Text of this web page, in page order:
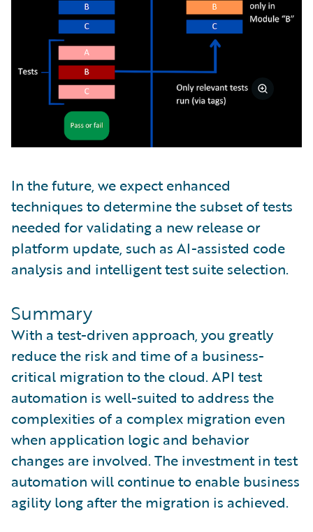
In the future, we expect enhanced
techniques to determine the subset of tests
needed for validating a new release or
platform update, such as AI-assisted code
analysis and intelligent test suite selection.
Summary
With a test-driven approach, you greatly
reduce the risk and time of a business-
critical migration to the cloud. API test
automation is well-suited to address the
complexities of a complex migration even
when application logic and behavior
changes are involved. The investment in test
automation will continue to enable business
agility long after the migration is achieved.